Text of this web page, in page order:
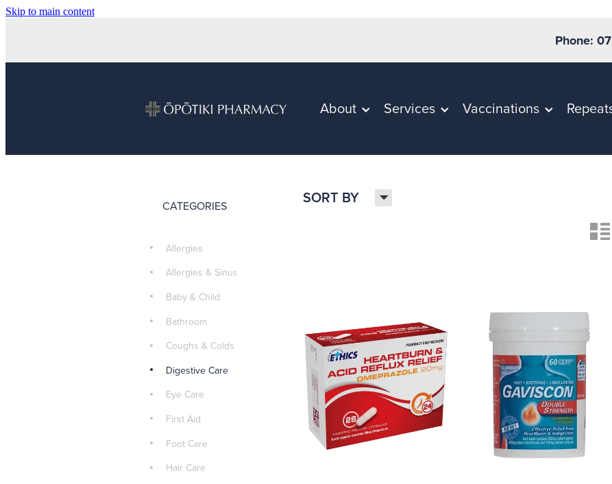
Skip to main content
Phone:
About Services Vaccinations
SORT BY H
n
CATEGORIES
Allergies
Allergies & Sinus
Baby & Child
Bathroom
Coughs & Colds
Digestive Care
Eye Care
First Aid
Foot Care
Hair Care